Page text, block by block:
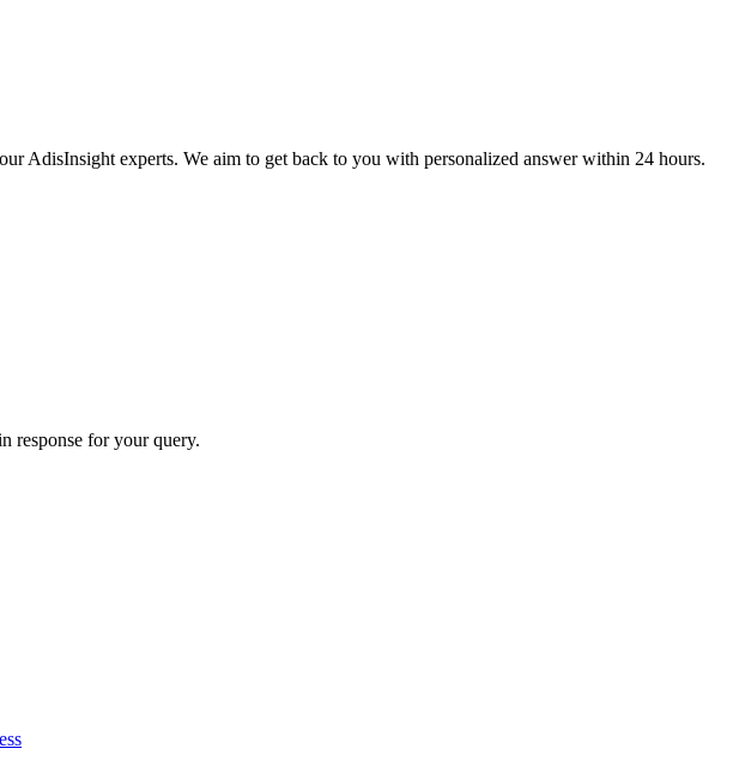
AdisInsight experts. We aim to get back to you with personalized answer within 24 hours.
response for your query.